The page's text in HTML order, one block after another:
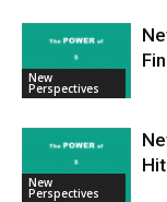
New
Perspectives
New
Perspectives